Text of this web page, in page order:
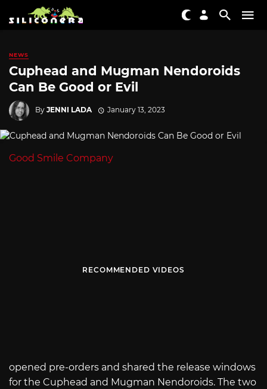
NEWS
Cuphead and Mugman Nendoroids
Can Be Good or Evil
By JENNI LADA January 13, 2023
Good Smile Company
RECOMMENDED VIDEOS
opened pre-orders and shared the release windows
for the Cuphead and Mugman Nendoroids. The two